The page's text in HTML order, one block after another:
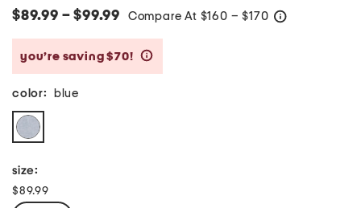
$89.99 – $99.99 Compare At $160 – $170
you’re saving $70!
color: blue
size:
$89.99